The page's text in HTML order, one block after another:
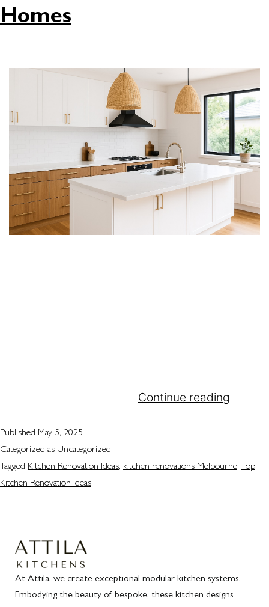
Homes
Continue reading
Published May 5, 2025
Categorized as Uncategorized
Tagged Kitchen Renovation Ideas, kitchen renovations Melbourne, Top
Kitchen Renovation Ideas
At Attila, we create exceptional modular kitchen systems.
Embodying the beauty of bespoke, these kitchen designs